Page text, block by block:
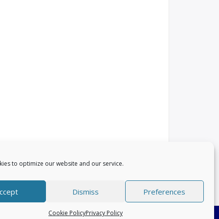
to optimize our website and our service.
Dismiss Preferences
Cookie PolicyPrivacy Policy